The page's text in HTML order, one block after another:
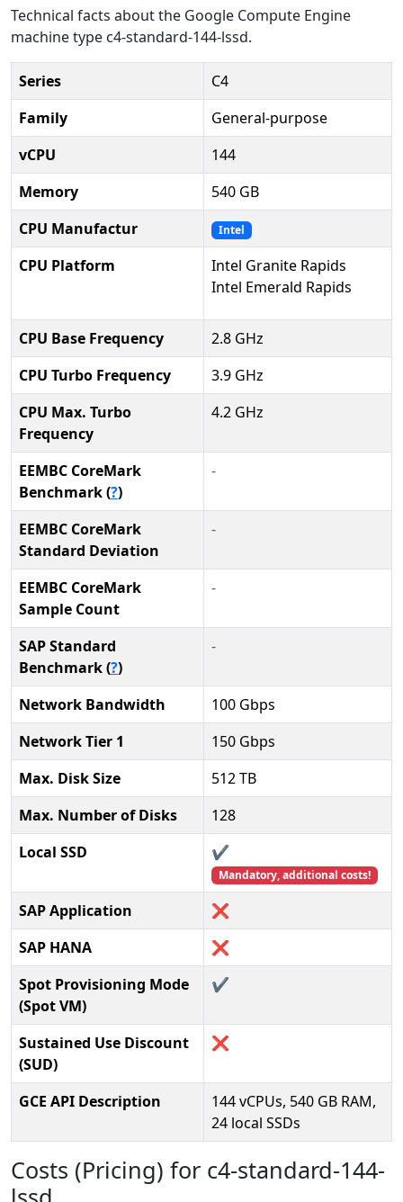
Technical facts about the Google Compute Engine
machine type c4-standard-144-lssd.
Series
C4
Family
General-purpose
vCPU
144
Memory
540 GB
CPU Manufactur
Intel
CPU Platform
Intel Granite Rapids
Intel Emerald Rapids
CPU Base Frequency
2.8 GHz
CPU Turbo Frequency
3.9 GHz
CPU Max. Turbo
Frequency
4.2 GHz
EEMBC CoreMark
Benchmark (?)
-
EEMBC CoreMark
Standard Deviation
-
EEMBC CoreMark
Sample Count
-
SAP Standard
Benchmark (?)
-
Network Bandwidth
100 Gbps
Network Tier 1
150 Gbps
Max. Disk Size
512 TB
Max. Number of Disks
128
Local SSD
✔️
Mandatory, additional costs!
SAP Application
❌
SAP HANA
❌
Spot Provisioning Mode
(Spot VM)
✔️
Sustained Use Discount
(SUD)
❌
GCE API Description
144 vCPUs, 540 GB RAM,
24 local SSDs
Costs (Pricing) for c4-standard-144-